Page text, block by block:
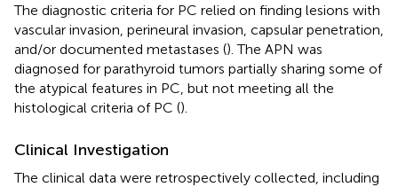
The diagnostic criteria for PC relied on finding lesions with
vascular invasion, perineural invasion, capsular penetration,
and/or documented metastases (). The APN was
diagnosed for parathyroid tumors partially sharing some of
the atypical features in PC, but not meeting all the
histological criteria of PC ().
Clinical Investigation
The clinical data were retrospectively collected, including